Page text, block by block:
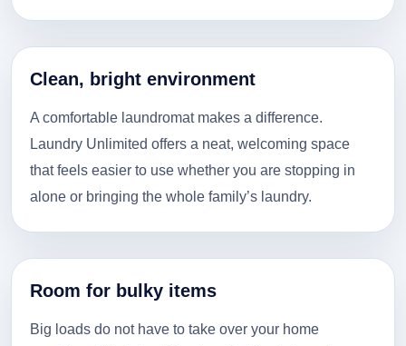
Clean, bright environment
A comfortable laundromat makes a difference.
Laundry Unlimited offers a neat, welcoming space
that feels easier to use whether you are stopping in
alone or bringing the whole family’s laundry.
Room for bulky items
Big loads do not have to take over your home